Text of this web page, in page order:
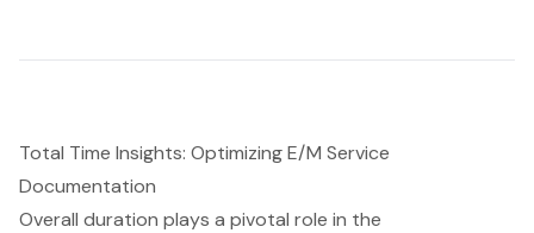
Total Time Insights: Optimizing E/M Service
Documentation
Overall duration plays a pivotal role in the